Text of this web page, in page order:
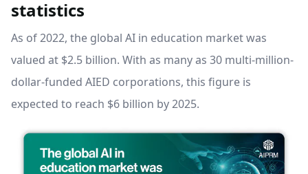
statistics
As of 2022, the global AI in education market was
valued at $2.5 billion. With as many as 30 multi-million-
dollar-funded AIED corporations, this figure is
expected to reach $6 billion by 2025.